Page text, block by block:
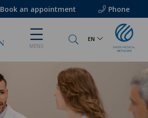
Book an appointment Phone
MENU
EN